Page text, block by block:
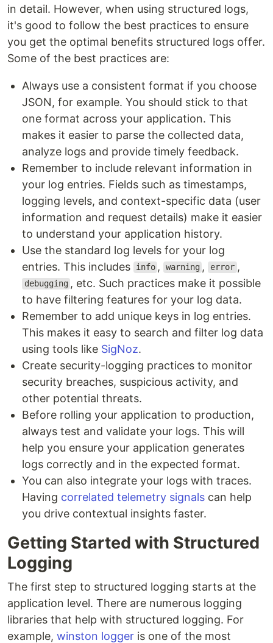
in detail. However, when using structured logs,
it's good to follow the best practices to ensure
you get the optimal benefits structured logs offer.
Some of the best practices are:
Always use a consistent format if you choose
JSON, for example. You should stick to that
one format across your application. This
makes it easier to parse the collected data,
analyze logs and provide timely feedback.
Remember to include relevant information in
your log entries. Fields such as timestamps,
logging levels, and context-specific data (user
information and request details) make it easier
to understand your application history.
Use the standard log levels for your log
entries. This includes
info , warning , error ,
debugging , etc. Such practices make it possible
to have filtering features for your log data.
Remember to add unique keys in log entries.
This makes it easy to search and filter log data
using tools like SigNoz.
Create security-logging practices to monitor
security breaches, suspicious activity, and
other potential threats.
Before rolling your application to production,
always test and validate your logs. This will
help you ensure your application generates
logs correctly and in the expected format.
You can also integrate your logs with traces.
Having correlated telemetry signals can help
you drive contextual insights faster.
Getting Started with Structured
Logging
The first step to structured logging starts at the
application level. There are numerous logging
libraries that help with structured logging. For
example, winston logger is one of the most